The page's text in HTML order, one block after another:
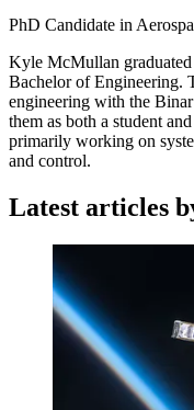
PhD Candidate in
Kyle McMullan
Bachelor of Engineering.
engineering with the
them as both a student
primarily working on
and control.
Latest articles